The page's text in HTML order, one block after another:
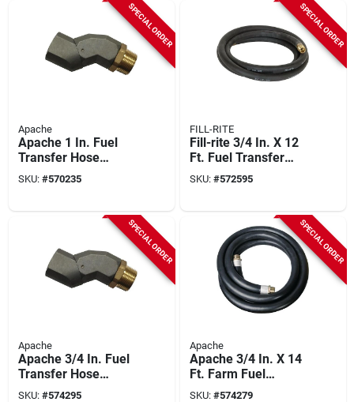
SPECIAL ORDER
Apache
Apache 1 In. Fuel
Transfer Hose
Swivel End
SKU: #570235
SPECIAL ORDER
FILL-RITE
Fill-rite 3/4 In. X 12
Ft. Fuel Transfer
Hose
SKU: #572595
SPECIAL ORDER
Apache
Apache 3/4 In. Fuel
Transfer Hose
Swivel End
SKU: #574295
SPECIAL ORDER
Apache
Apache 3/4 In. X 14
Ft. Farm Fuel
Transfer Hose
SKU: #574279